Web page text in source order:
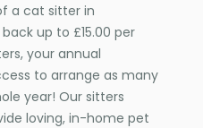
a cat sitter in
up to £15.00 per
your annual
to arrange as many
year! Our sitters
loving, in-home pet